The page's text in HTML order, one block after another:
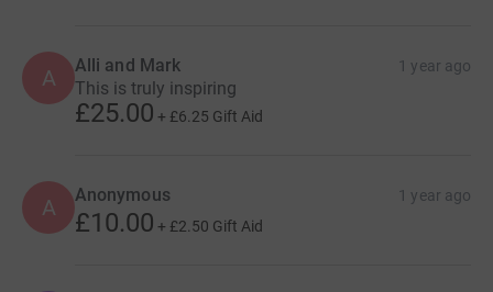
A Alli and Mark 1 year ago
This is truly inspiring
£25.00 + £6.25 Gift Aid
A Anonymous 1 year ago
£10.00 + £2.50 Gift Aid